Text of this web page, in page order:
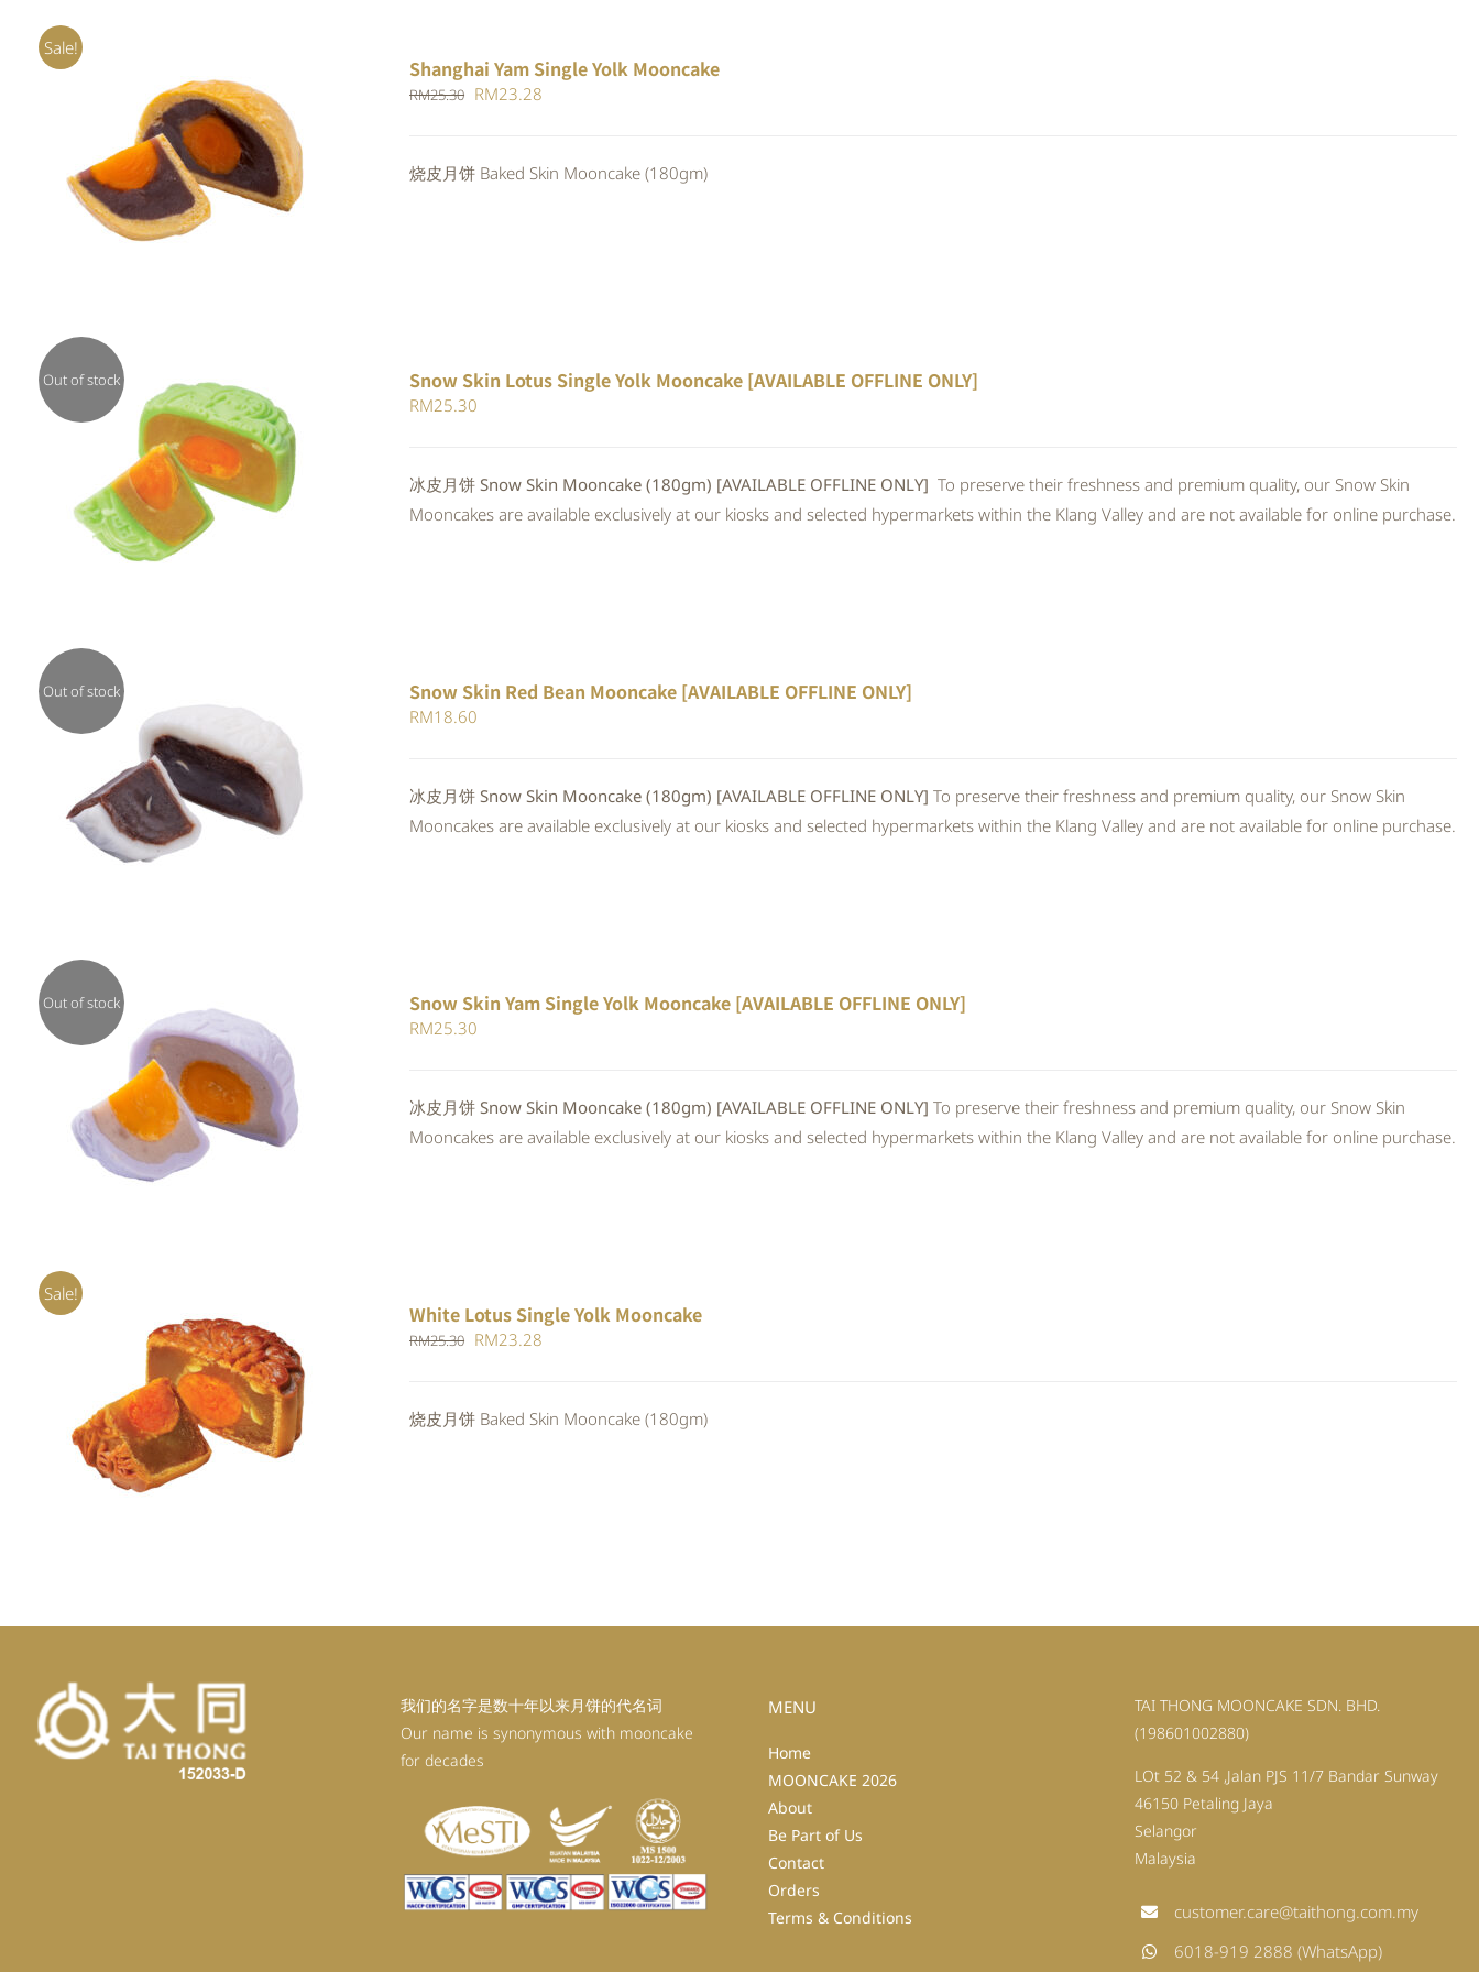
Sale!
Rated5.00
out of 5
ADD TO CART / QUICK VIEW
Shanghai Yam Single Yolk Mooncake
RM25.30 Original
RM25.30.
RM23.28
RM23.28.
烧皮月饼 Baked Skin Mooncake (180gm)
Out of stock
Rated
4.00out of
QUICK VIEW
Snow Skin Lotus Single Yolk Mooncake [AVAILABLE OFFLINE ONLY]
RM25.30
冰皮月饼 Snow Skin Mooncake (180gm) [AVAILABLE OFFLINE ONLY] To preserve their freshness and premium quality, our Snow Skin
Mooncakes are available exclusively at our kiosks and selected hypermarkets within the Klang Valley and are not available for online purchase.
Out of stock
QUICK VIEW
Snow Skin Red Bean Mooncake [AVAILABLE OFFLINE ONLY]
RM18.60
冰皮月饼 Snow Skin Mooncake (180gm) [AVAILABLE OFFLINE ONLY] To preserve their freshness and premium quality, our Snow Skin
Mooncakes are available exclusively at our kiosks and selected hypermarkets within the Klang Valley and are not available for online purchase.
Out of stock
QUICK VIEW
Snow Skin Yam Single Yolk Mooncake [AVAILABLE OFFLINE ONLY]
RM25.30
冰皮月饼 Snow Skin Mooncake (180gm) [AVAILABLE OFFLINE ONLY] To preserve their freshness and premium quality, our Snow Skin
Mooncakes are available exclusively at our kiosks and selected hypermarkets within the Klang Valley and are not available for online purchase.
Sale!
ADD TO CART / QUICK VIEW
White Lotus Single Yolk Mooncake
RM25.30 Original
RM25.30.
RM23.28
RM23.28.
烧皮月饼 Baked Skin Mooncake (180gm)
我们的名字是数十年以来月饼的代名词
Our name is synonymous with mooncake
for decades
MENU
Home
MOONCAKE 2026
About
Be Part of Us
Contact
Orders
Terms & Conditions
TAI THONG MOONCAKE SDN. BHD.
(198601002880)
LOt 52 & 54 ,Jalan PJS 11/7 Bandar Sunway
46150 Petaling Jaya
Selangor
Malaysia
customer.care@taithong.com.my
6018-919 2888 (WhatsApp)